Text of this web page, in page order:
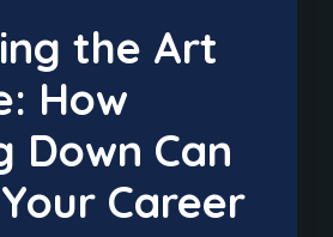
the Art
How
Down Can
Career